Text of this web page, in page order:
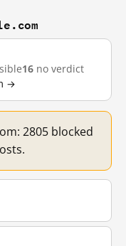
16 no verdict
→
2805 blocked